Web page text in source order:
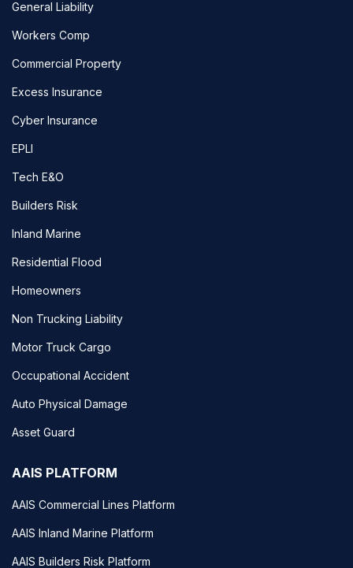
General Liability
Workers Comp
Commercial Property
Excess Insurance
Cyber Insurance
EPLI
Tech E&O
Builders Risk
Inland Marine
Residential Flood
Homeowners
Non Trucking Liability
Motor Truck Cargo
Occupational Accident
Auto Physical Damage
Asset Guard
AAIS PLATFORM
AAIS Commercial Lines Platform
AAIS Inland Marine Platform
AAIS Builders Risk Platform